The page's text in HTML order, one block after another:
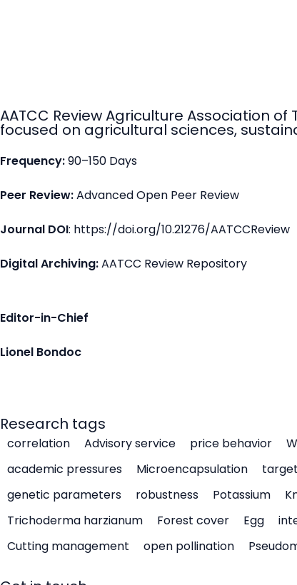
AATCC Review Agriculture Association
focused on agricultural sciences,
Frequency:90–150 Days
Peer Review:Advanced Open Peer Review
Journal DOI: https://doi.org/10.21276/AATCCReview
Digital Archiving:AATCC Review Repository
Editor-in-Chief
Lionel Bondoc
Research tags
correlation Advisory service price behavior
academic pressures
Microencapsulation
genetic parameters
robustness Potassium
Trichoderma harzianum
Forest cover Egg
Cutting management
open pollination